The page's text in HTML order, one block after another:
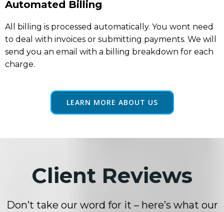
Automated Billing
All billing is processed automatically. You wont need
to deal with invoices or submitting payments. We will
send you an email with a billing breakdown for each
charge.
LEARN MORE ABOUT US
Client Reviews
Don’t take our word for it – here’s what our